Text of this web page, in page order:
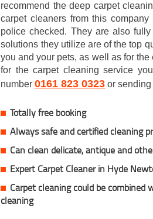
recommend the deep carpet
carpet cleaners from this
police checked. They are also
solutions they utilize are of the top
you and your pets, as well as for
for the carpet cleaning service
number0161 823 0323 or
Totally free booking
Always safe and certified cleaning
Can clean delicate, antique and
Expert Carpet Cleaner in Hyde
Carpet cleaning could be combined
cleaning